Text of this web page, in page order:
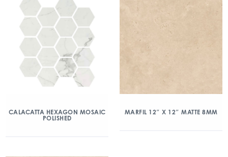
CALACATTA HEXAGON MOSAIC
POLISHED
MARFIL 12″ X 12″ MATTE 8MM